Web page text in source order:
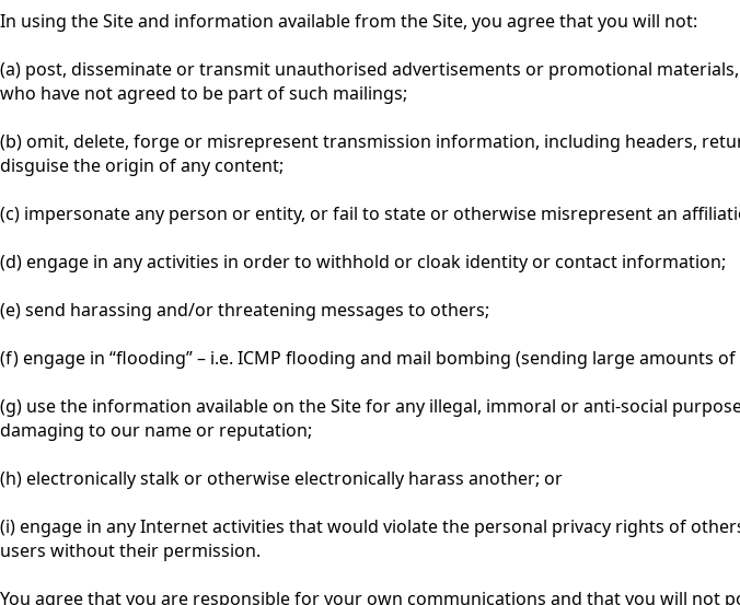
In using the Site and information available from the Site, you agree that you will not:
(a) post, disseminate or transmit unauthorised advertisements or promotional
who have not agreed to be part of such mailings;
(b) omit, delete, forge or misrepresent transmission information, including headers,
disguise the origin of any content;
(c) impersonate any person or entity, or fail to state or otherwise misrepresent an
(d) engage in any activities in order to withhold or cloak identity or contact information;
(e) send harassing and/or threatening messages to others;
(f) engage in “flooding” – i.e. ICMP flooding and mail bombing (sending large amounts
(g) use the information available on the Site for any illegal, immoral or anti-social
damaging to our name or reputation;
(h) electronically stalk or otherwise electronically harass another; or
(i) engage in any Internet activities that would violate the personal privacy rights of
users without their permission.
You agree that you are responsible for your own communications and that you will not